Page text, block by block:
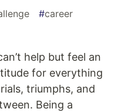
#career
help but feel an
for everything
triumphs, and
Being a